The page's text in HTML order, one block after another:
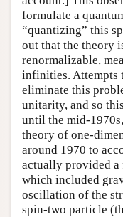
formulate a
“quantizing” this
out that the theory
renormalizable,
infinities. Attempts
eliminate this
unitarity, and so
until the mid-
theory of one-
around 1970 to
actually provided
which included
oscillation of the
spin-two particle